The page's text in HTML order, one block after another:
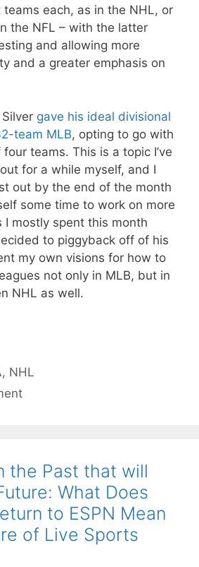
each, as in the NHL, or
the NFL – with the latter
and allowing more
and a greater emphasis on
gave his ideal divisional
team MLB, opting to go with
teams. This is a topic I’ve
for a while myself, and I
out by the end of the month
some time to work on more
I mostly spent this month
to piggyback off of his
my own visions for how to
not only in MLB, but in
NHL as well.
, NHL
the Past that will
What Does
to ESPN Mean
of Live Sports